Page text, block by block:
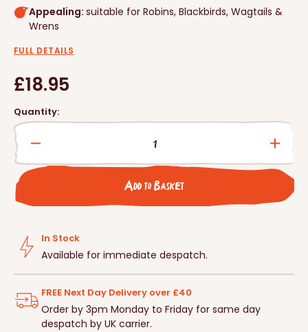
Appealing: suitable for Robins, Blackbirds, Wagtails &
Wrens
FULL DETAILS
Regular
price
£18.95
Quantity:
Decrease
quantity
Wood
Nest
Box
Open
Fronted
for
Ark
Wood
Open
Add to Basket
In Stock
Available for immediate despatch.
FREE Next Day Delivery over £40
Order by 3pm Monday to Friday for same day
despatch by UK carrier.